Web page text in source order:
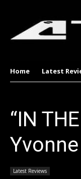
Home Latest
“IN
Yvonne
Latest Reviews